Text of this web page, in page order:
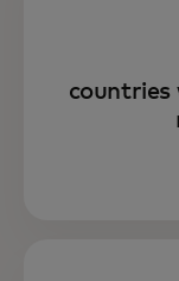
countries